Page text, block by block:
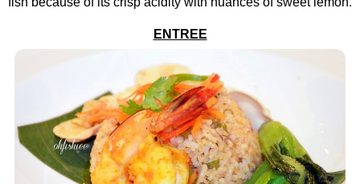
ENTREE